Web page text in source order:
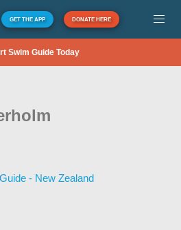
GET THE APP DONATE HERE
Swim Guide Today
- New Zealand